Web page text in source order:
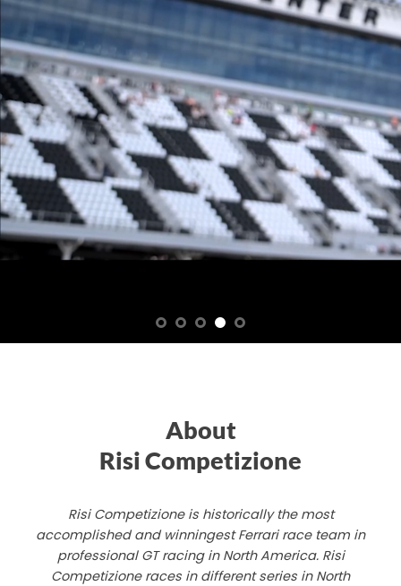
About
Risi Competizione
Risi Competizione is historically the most
accomplished and winningest Ferrari race team in
professional GT racing in North America. Risi
Competizione races in different series in North